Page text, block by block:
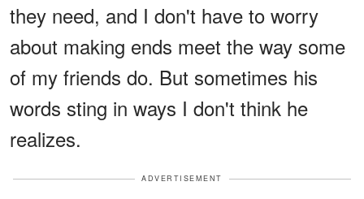
they need, and I don't have to worry
about making ends meet the way some
of my friends do. But sometimes his
words sting in ways I don't think he
realizes.
ADVERTISEMENT